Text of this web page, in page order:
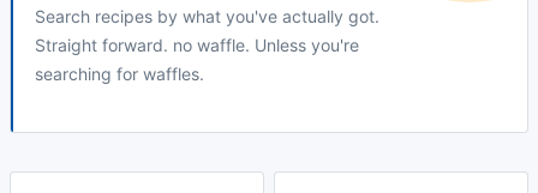
Search recipes by what you've actually got.
Straight forward. no waffle. Unless you're
searching for waffles.